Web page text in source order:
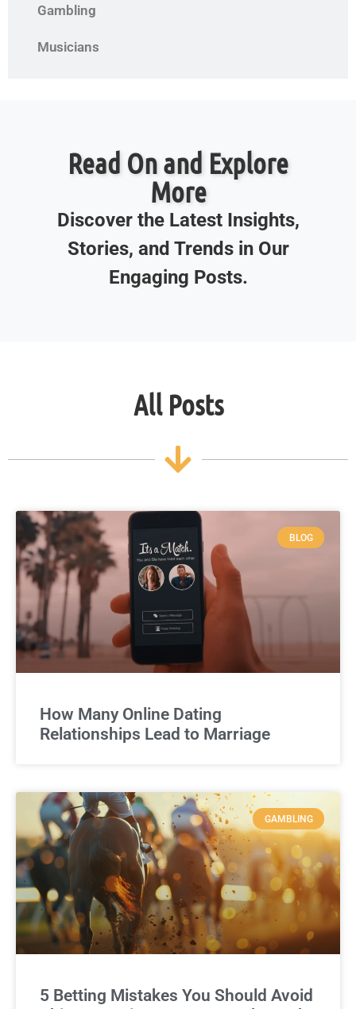
Gambling
Musicians
Read On and Explore
More
Discover the Latest Insights,
Stories, and Trends in Our
Engaging Posts.
All Posts
BLOG
How Many Online Dating
Relationships Lead to Marriage
GAMBLING
5 Betting Mistakes You Should Avoid